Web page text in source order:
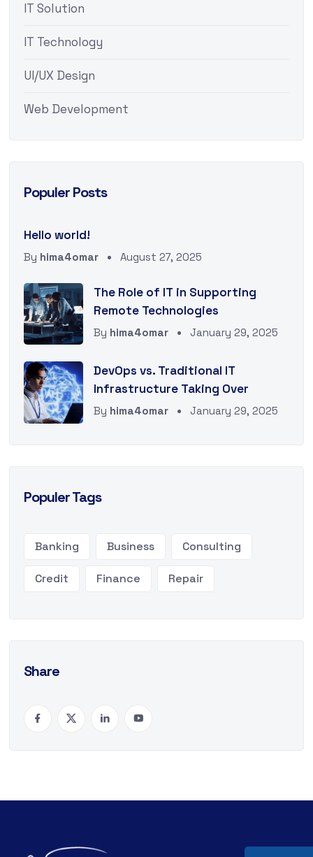
IT Solution
IT Technology
UI/UX Design
Web Development
Populer Posts
Hello world!
By hima4omar August 27, 2025
The Role of IT in Supporting
Remote Technologies
By hima4omar January 29, 2025
DevOps vs. Traditional IT
Infrastructure Taking Over
By hima4omar January 29, 2025
Populer Tags
Banking Business Consulting
Credit Finance Repair
Share